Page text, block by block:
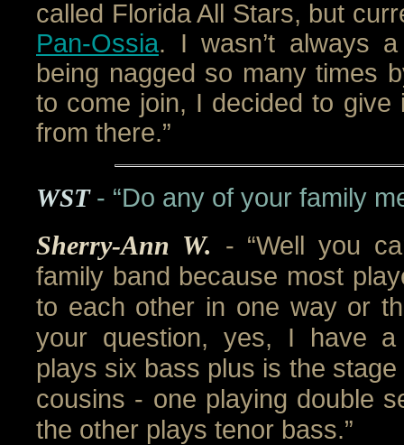
called Florida All Stars, but
Pan-Ossia. I wasn’t always
being nagged so many times
to come join, I decided to
from there.”
WST - “Do any of your family
Sherry-Ann W. - “Well you
family band because most
to each other in one way or
your question, yes, I have a
plays six bass plus is the
cousins - one playing double
the other plays tenor bass.”